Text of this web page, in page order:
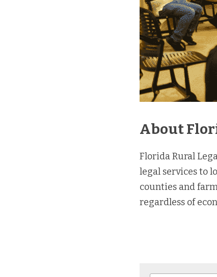
About
Florida Rural
legal services to
counties and
regardless of